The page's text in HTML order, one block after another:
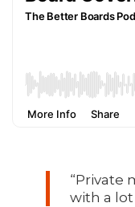
“Private
with a lot